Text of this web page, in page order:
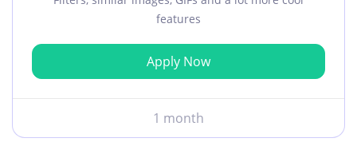
features
Apply Now
1 month